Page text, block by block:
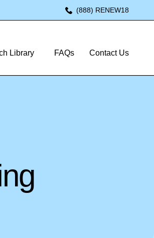
(888) RENEW18
Library FAQs Contact Us